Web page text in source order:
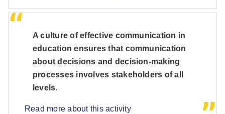
A culture of effective communication in
education ensures that communication
about decisions and decision-making
processes involves stakeholders of all
levels.
Read more about this activity